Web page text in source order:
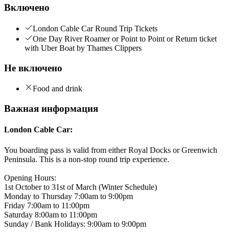
Включено
London Cable Car Round Trip Tickets
One Day River Roamer or Point to Point or Return ticket
with Uber Boat by Thames Clippers
Не включено
Food and drink
Важная информация
London Cable Car:
You boarding pass is valid from either Royal Docks or Greenwich
Peninsula. This is a non-stop round trip experience.
Opening Hours:
1st October to 31st of March (Winter Schedule)
Monday to Thursday 7:00am to 9:00pm
Friday 7:00am to 11:00pm
Saturday 8:00am to 11:00pm
Sunday / Bank Holidays: 9:00am to 9:00pm